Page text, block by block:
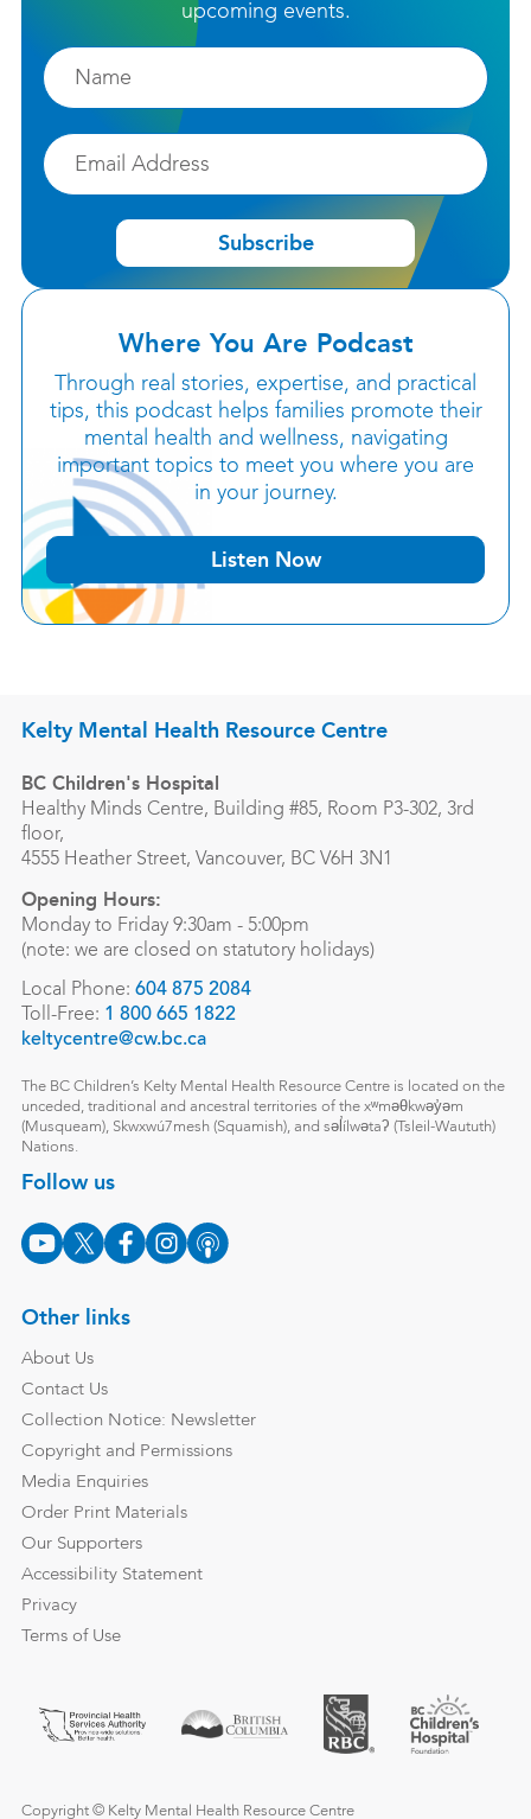
upcoming events.
Firstname
Email
Subscribe
Where You Are Podcast
Through real stories, expertise, and practical
tips, this podcast helps families promote their
mental health and wellness, navigating
important topics to meet you where you are
in your journey.
Listen Now
Kelty Mental Health Resource Centre
BC Children's Hospital
Healthy Minds Centre, Building #85, Room P3-302, 3rd
floor,
4555 Heather Street, Vancouver, BC V6H 3N1
Opening Hours:
Monday to Friday 9:30am - 5:00pm
(note: we are closed on statutory holidays)
Local Phone: 604 875 2084
Toll-Free: 1 800 665 1822
keltycentre@cw.bc.ca
The BC Children’s Kelty Mental Health Resource Centre is located on the
unceded, traditional and ancestral territories of the xʷməθkwəy̓əm
(Musqueam), Skwxwú7mesh (Squamish), and səl̓ílwətaʔ (Tsleil-Waututh)
Nations.
Follow us
Other links
About Us
Contact Us
Collection Notice: Newsletter
Copyright and Permissions
Media Enquiries
Order Print Materials
Our Supporters
Accessibility Statement
Privacy
Terms of Use
Copyright © Kelty Mental Health Resource Centre